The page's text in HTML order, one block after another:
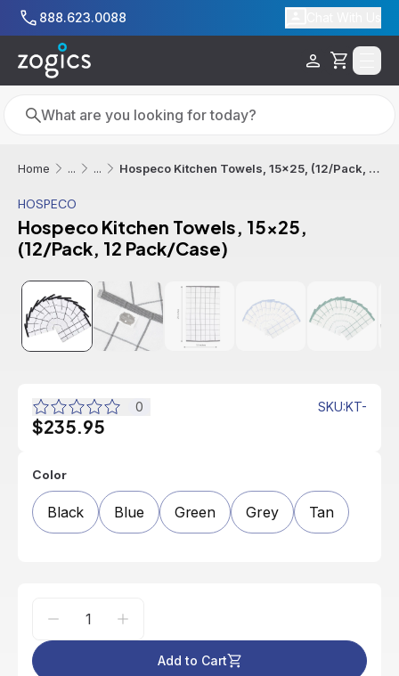
Skip to main content
888.623.0088
Cart
Search
Search
Home ... ... Hospeco Kitchen Towels, 15x25, (12/Pack, 12 Pack/Case)
HOSPECO
Hospeco Kitchen Towels, 15x25,
(12/Pack, 12 Pack/Case)
0 SKU:KT-
$235.95
Color
Black Blue Green Grey Tan
Add to Cart